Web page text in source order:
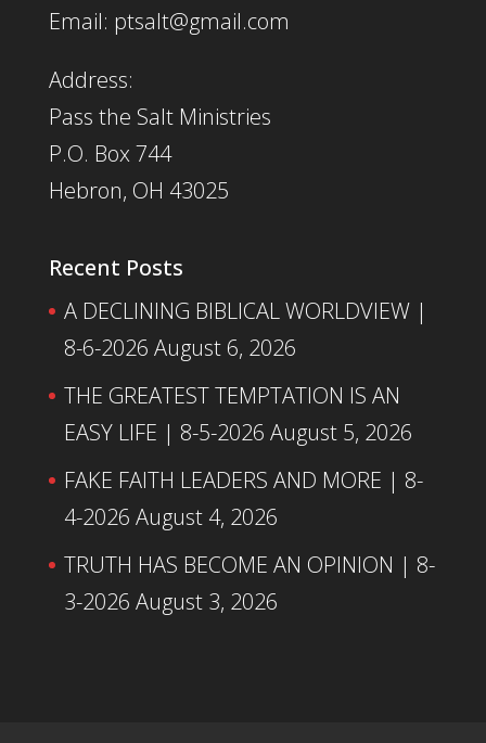
Email: ptsalt@gmail.com
Address:
Pass the Salt Ministries
P.O. Box 744
Hebron, OH 43025
Recent Posts
A DECLINING BIBLICAL WORLDVIEW |
8-6-2026 August 6, 2026
THE GREATEST TEMPTATION IS AN
EASY LIFE | 8-5-2026 August 5, 2026
FAKE FAITH LEADERS AND MORE | 8-
4-2026 August 4, 2026
TRUTH HAS BECOME AN OPINION | 8-
3-2026 August 3, 2026